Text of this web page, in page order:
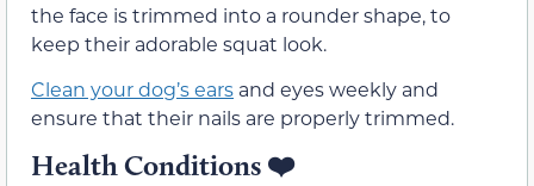
the face is trimmed into a rounder shape, to
keep their adorable squat look.
Clean your dog’s ears and eyes weekly and
ensure that their nails are properly trimmed.
Health Conditions ❤️